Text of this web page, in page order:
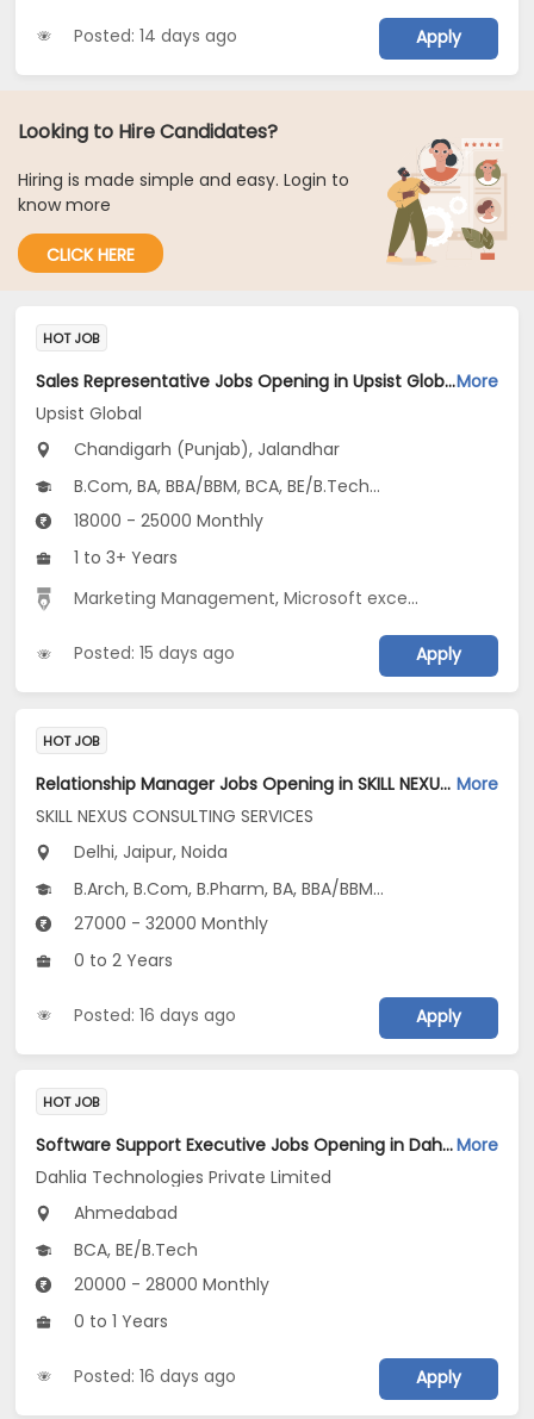
Posted: 14 days ago Apply
Looking to Hire Candidates?
Hiring is made simple and easy. Login to
know more
CLICK HERE
HOT JOB
Sales Representative Jobs Opening in Upsist Global at Santokh Pura, Chandigarh (Punjab), JalandharMore
Upsist Global
Chandigarh (Punjab), Jalandhar
B.Com, BA, BBA/BBM, BCA, BE/B.Tech...
18000 - 25000 Monthly
1 to 3+ Years
Marketing Management,Microsoft excel ,
Posted: 15 days ago Apply
HOT JOB
Relationship Manager Jobs Opening in SKILL NEXUS CONSULTING SERVICES at Delhi-Others, Jaipur, Noida, Delhi More
SKILL NEXUS CONSULTING SERVICES
Delhi, Jaipur, Noida
B.Arch, B.Com, B.Pharm, BA, BBA/BBM...
27000 - 32000 Monthly
0 to 2 Years
Posted: 16 days ago Apply
HOT JOB
Software Support Executive Jobs Opening in Dahlia Technologies Private Limited at Vastrapur, AhmedabadMore
Dahlia Technologies Private Limited
Ahmedabad
BCA, BE/B.Tech
20000 - 28000 Monthly
0 to 1 Years
Posted: 16 days ago Apply